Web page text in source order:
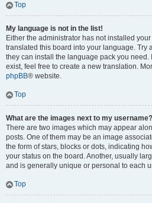
Top
My language is not in the list!
Either the administrator has not installed
translated this board into your language. Try
they can install the language pack you
exist, feel free to create a new translation.
phpBB® website.
Top
What are the images next to my username?
There are two images which may appear
posts. One of them may be an image
the form of stars, blocks or dots, indicating
your status on the board. Another, usually
and is generally unique or personal to each
Top